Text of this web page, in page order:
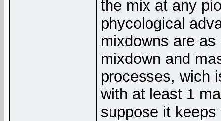
the mix at any
phycological
mixdowns are
mixdown and
processes, wich
with at least 1
suppose it